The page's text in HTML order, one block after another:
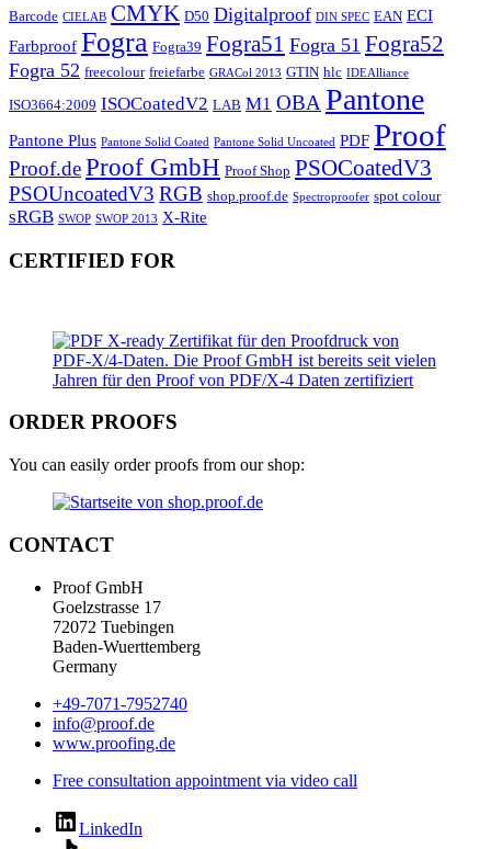
Barcode CIELAB CMYK D50 Digitalproof DIN SPEC EAN ECI
Farbproof Fogra Fogra39 Fogra51 Fogra 51 Fogra52
Fogra 52 freecolour freiefarbe GRACol 2013 GTIN hlc IDEAlliance
ISO3664:2009 ISOCoatedV2 LAB M1 OBAPantone
Pantone Plus Pantone Solid Coated Pantone Solid Uncoated PDF Proof
Proof.deProof GmbH Proof Shop PSOCoatedV3
PSOUncoatedV3 RGB shop.proof.de Spectroproofer spot colour
sRGB SWOP SWOP 2013 X-Rite
CERTIFIED FOR
ORDER PROOFS
You can easily order proofs from our shop:
CONTACT
Proof GmbH
Goelzstrasse 17
72072 Tuebingen
Baden-Wuerttemberg
Germany
+49-7071-7952740
info@proof.de
www.proofing.de
Free consultation appointment via video call
LinkedIn